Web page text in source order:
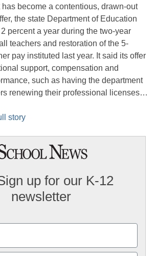
become a contentious, drawn-out
the state Department of Education
percent a year during the two-year
teachers and restoration of the 5-
pay instituted last year. It said its offer
support, compensation and
such as having the department
renewing their professional licenses…
story
up for our K-12
newsletter